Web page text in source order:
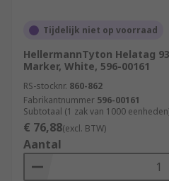
Tijdelijk niet op voorraad
HellermannTyton Helatag
Marker, White, 596-00161
RS-stocknr. 860-862
Fabrikantnummer 596-00161
Subtotaal (1 zak van 1000
€ 76,88(excl. BTW)
Aantal